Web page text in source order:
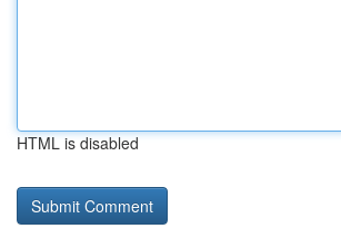
HTML is disabled